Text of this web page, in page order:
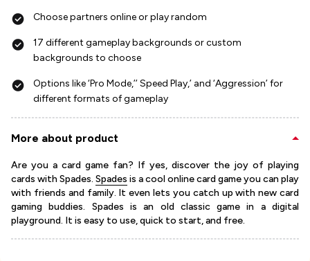
Choose partners online or play random
17 different gameplay backgrounds or custom
backgrounds to choose
Options like ‘Pro Mode,’’ Speed Play,’ and ‘Aggression’ for
different formats of gameplay
More about product
Are you a card game fan? If yes, discover the joy of playing
cards with Spades. Spades is a cool online card game you can play
with friends and family. It even lets you catch up with new card
gaming buddies. Spades is an old classic game in a digital
playground. It is easy to use, quick to start, and free.